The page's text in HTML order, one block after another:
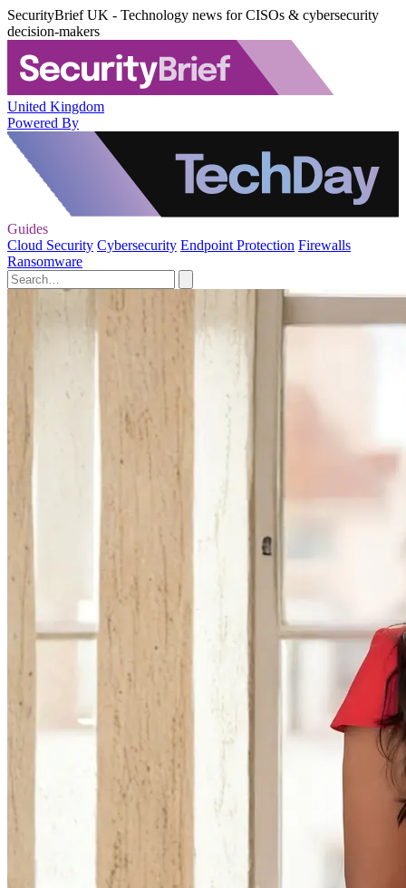
SecurityBrief UK - Technology news for CISOs & cybersecurity
decision-makers
United Kingdom
Powered By
Guides
Cloud Security Cybersecurity Endpoint Protection Firewalls
Ransomware